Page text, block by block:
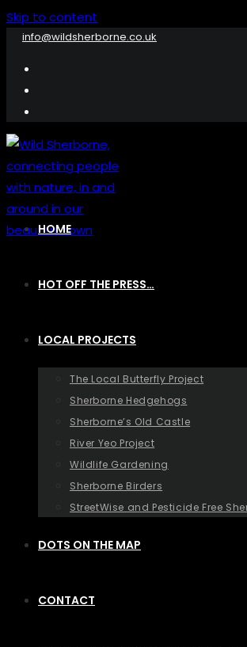
Skip to content
info@wildsherborne.co.uk
HOME
HOT OFF THE PRESS…
LOCAL PROJECTS
The Local Butterfly Project
Sherborne Hedgehogs
Sherborne’s Old Castle
River Yeo Project
Wildlife Gardening
Sherborne Birders
StreetWise and Pesticide Free
DOTS ON THE MAP
CONTACT